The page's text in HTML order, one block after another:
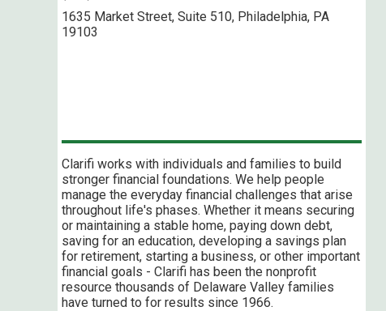
1635 Market Street, Suite 510, Philadelphia, PA
19103
Clarifi works with individuals and families to build
stronger financial foundations. We help people
manage the everyday financial challenges that arise
throughout life's phases. Whether it means securing
or maintaining a stable home, paying down debt,
saving for an education, developing a savings plan
for retirement, starting a business, or other important
financial goals - Clarifi has been the nonprofit
resource thousands of Delaware Valley families
have turned to for results since 1966.